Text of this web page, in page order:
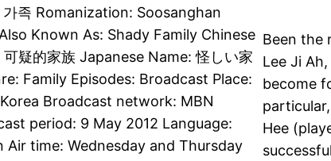
가족 Romanization: Soosanghan
Known As: Shady Family Chinese
可疑的家族 Japanese Name: 怪しい家
Family Episodes: Broadcast Place:
Broadcast network: MBN
period: 9 May 2012 Language:
Air time: Wednesday and Thursday
Been the
Lee Ji
become
Hee